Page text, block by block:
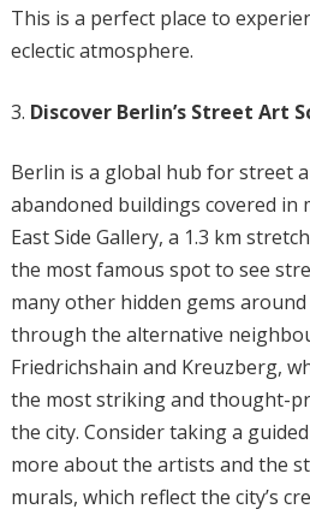
This is a perfect place to
eclectic atmosphere.
Discover Berlin’s Street Art
Berlin is a global hub for street
abandoned buildings covered in
East Side Gallery, a 1.3 km
the most famous spot to see
many other hidden gems
through the alternative
Friedrichshain and Kreuzberg,
the most striking and thought-
the city. Consider taking a
more about the artists and the
murals, which reflect the city’s